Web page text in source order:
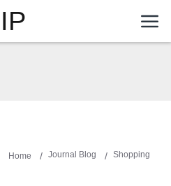
Home Journal Blog Shopping